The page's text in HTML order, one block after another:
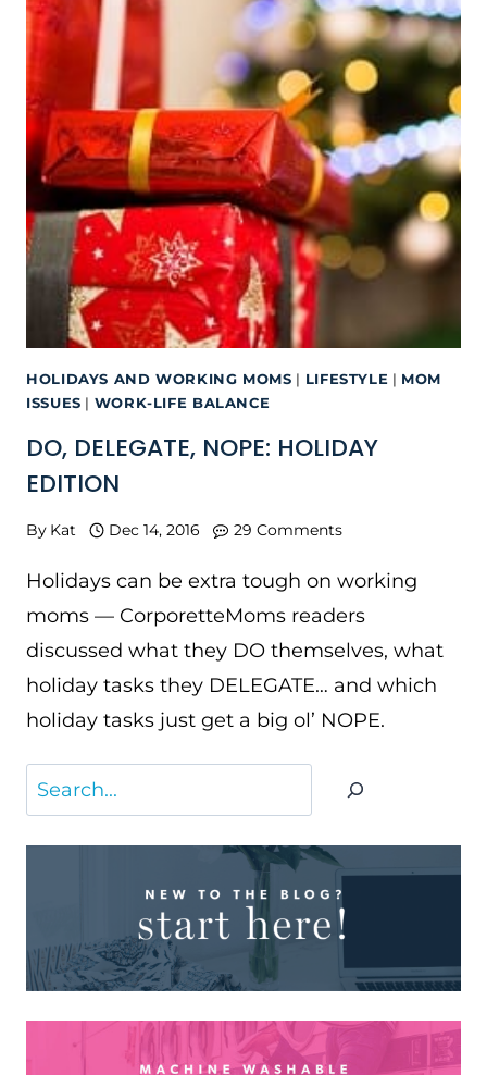
HOLIDAYS AND WORKING MOMS | LIFESTYLE | MOM
ISSUES | WORK-LIFE BALANCE
DO, DELEGATE, NOPE: HOLIDAY
EDITION
By Kat Dec 14, 2016 29 Comments
Holidays can be extra tough on working
moms — CorporetteMoms readers
discussed what they DO themselves, what
holiday tasks they DELEGATE… and which
holiday tasks just get a big ol’ NOPE.
Search